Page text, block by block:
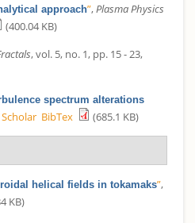
approach”, Plasma Physics
(400.04 KB)
, vol. 5, no. 1, pp. 15 - 23,
spectrum alterations
BibTex (685.1 KB)
helical fields in tokamaks”,
KB)